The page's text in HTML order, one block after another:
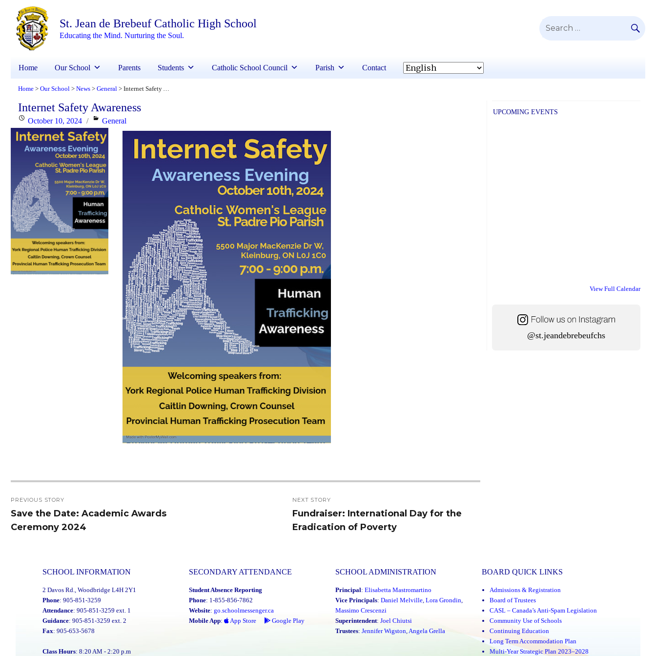
St. Jean de Brebeuf Catholic High School
Educating the Mind. Nurturing the Soul.
Search
Home Our School Parents Students Catholic School Council Parish Contact
Home > Our School > News > General > Internet Safety Awareness
Internet Safety Awareness
Posted
on
October 10, 2024 Categories
General
navigation
PREVIOUS STORY
Previous
post:
Save the Date: Academic Awards
Ceremony 2024
NEXT STORY
Next
post:
Fundraiser: International Day for the
Eradication of Poverty
UPCOMING EVENTS
View Full Calendar
@st.jeandebrebeufchs
SCHOOL INFORMATION
2 Davos Rd., Woodbridge L4H 2Y1
Phone: 905-851-3259
Attendance: 905-851-3259 ext. 1
Guidance: 905-851-3259 ext. 2
Fax: 905-653-5678
Class Hours: 8:20 AM - 2:20 p.m
SECONDARY ATTENDANCE
Student Absence Reporting
Phone: 1-855-856-7862
Website: go.schoolmessenger.ca
Mobile App: App Store Google Play
SCHOOL ADMINISTRATION
Principal: Elisabetta Mastromartino
Vice Principals: Daniel Melville Lora Grondin
Massimo Crescenzi
Superintendent: Joel Chiutsi
Trustees: Jennifer Wigston Angela Grella
BOARD QUICK LINKS
Admissions & Registration
Board of Trustees
CASL – Canada’s Anti-Spam Legislation
Community Use of Schools
Continuing Education
Long Term Accommodation Plan
Multi-Year Strategic Plan 2023–2028